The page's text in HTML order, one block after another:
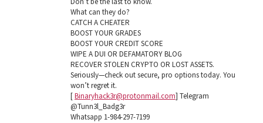
What can they do?
CATCH A CHEATER
BOOST YOUR GRADES
BOOST YOUR CREDIT SCORE
WIPE A DUI OR DEFAMATORY BLOG
RECOVER STOLEN CRYPTO OR LOST ASSETS.
Seriously—check out secure, pro options today. You
won’t regret it.
[Binaryhack3r@protonmail.com] Telegram
@Tunn3l_Badg3r
Whatsapp 1-984-297-7199